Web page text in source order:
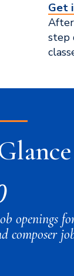
Get
step
openings
composer